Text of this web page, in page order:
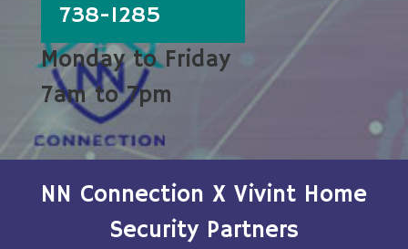
738-1285
Monday to Friday
7am to 7pm
NN Connection X Vivint Home
Security Partners